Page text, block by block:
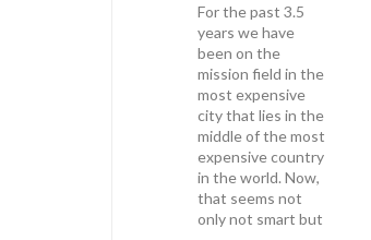
For the past 3.5
years we have
been on the
mission field in the
most expensive
city that lies in the
middle of the most
expensive country
in the world. Now,
that seems not
only not smart but